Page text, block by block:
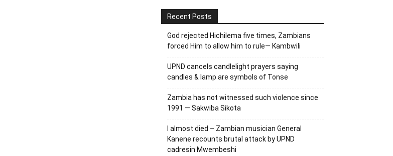
Recent Posts
God rejected Hichilema five times, Zambians
forced Him to allow him to rule— Kambwili
UPND cancels candlelight prayers saying
candles & lamp are symbols of Tonse
Zambia has not witnessed such violence since
1991 — Sakwiba Sikota
I almost died – Zambian musician General
Kanene recounts brutal attack by UPND
cadresin Mwembeshi